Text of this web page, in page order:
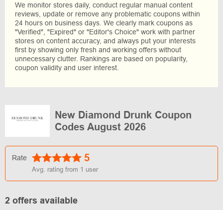
We monitor stores daily, conduct regular manual content
reviews, update or remove any problematic coupons within
24 hours on business days. We clearly mark coupons as
"Verified", "Expired" or "Editor's Choice" work with partner
stores on content accuracy, and always put your interests
first by showing only fresh and working offers without
unnecessary clutter. Rankings are based on popularity,
coupon validity and user interest.
New Diamond Drunk Coupon
Codes August 2026
Rate 5
Avg. rating from 1 user
2 offers available